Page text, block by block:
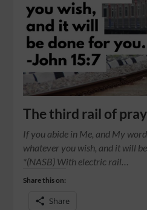
The third rail of
If you abide in Me, and My
whatever you wish, and it will
*(NASB) With electric rail…
Share this on:
Share